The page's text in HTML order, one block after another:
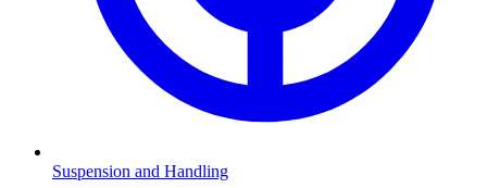
Suspension and Handling